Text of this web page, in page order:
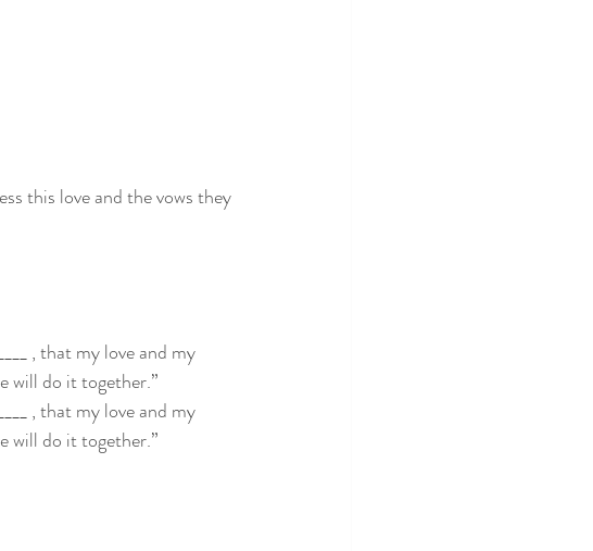
this love and the vows they
, that my love and my
will do it together.”
, that my love and my
will do it together.”